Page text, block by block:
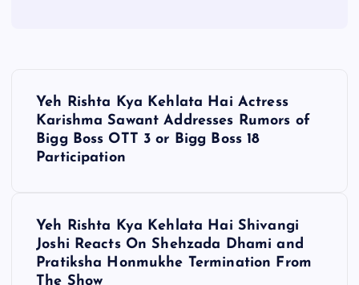
Yeh Rishta Kya Kehlata Hai Actress
Karishma Sawant Addresses Rumors of
Bigg Boss OTT 3 or Bigg Boss 18
Participation
Yeh Rishta Kya Kehlata Hai Shivangi
Joshi Reacts On Shehzada Dhami and
Pratiksha Honmukhe Termination From
The Show